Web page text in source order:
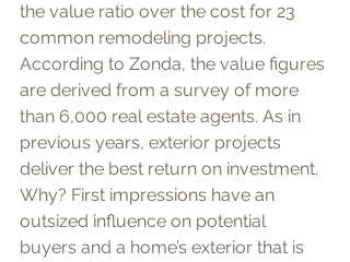
the value ratio over the cost for 23
common remodeling projects.
According to Zonda, the value figures
are derived from a survey of more
than 6,000 real estate agents. As in
previous years, exterior projects
deliver the best return on investment.
Why? First impressions have an
outsized influence on potential
buyers and a home’s exterior that is